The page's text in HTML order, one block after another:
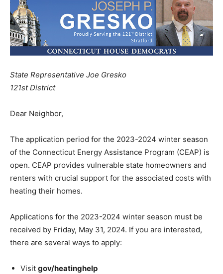
State Representative Joe Gresko
121st District
Dear Neighbor,
The application period for the 2023-2024 winter season
of the Connecticut Energy Assistance Program (CEAP) is
open. CEAP provides vulnerable state homeowners and
renters with crucial support for the associated costs with
heating their homes.
Applications for the 2023-2024 winter season must be
received by Friday, May 31, 2024. If you are interested,
there are several ways to apply:
Visit gov/heatinghelp